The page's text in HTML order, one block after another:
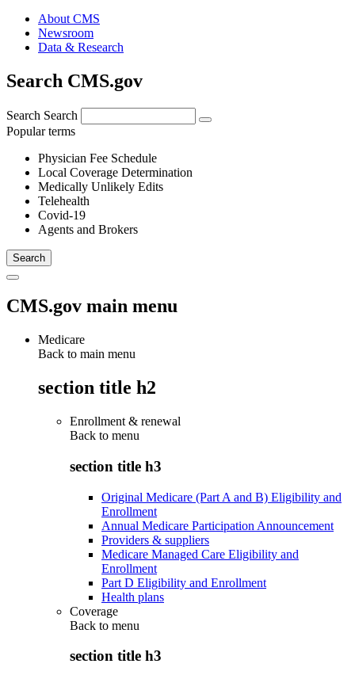
About CMS
Newsroom
Data & Research
Search CMS.gov
Search Search
Popular terms
Physician Fee Schedule
Local Coverage Determination
Medically Unlikely Edits
Telehealth
Covid-19
Agents and Brokers
CMS.gov main menu
Medicare
Back to main menu
section title h2
Enrollment & renewal
Back to menu
section title h3
Original Medicare (Part A and B) Eligibility and
Enrollment
Annual Medicare Participation Announcement
Providers & suppliers
Medicare Managed Care Eligibility and
Enrollment
Part D Eligibility and Enrollment
Health plans
Coverage
Back to menu
section title h3